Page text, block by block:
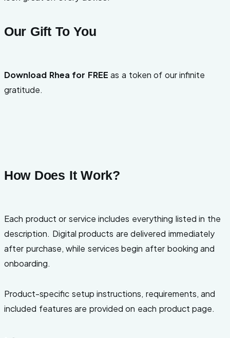
Our Gift To You
Download Rhea for FREE as a token of our infinite
gratitude.
How Does It Work?
Each product or service includes everything listed in the
description. Digital products are delivered immediately
after purchase, while services begin after booking and
onboarding.
Product-specific setup instructions, requirements, and
included features are provided on each product page.